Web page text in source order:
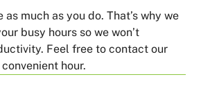
as much as you do. That’s why we
busy hours so we won’t
Feel free to contact our
hour.